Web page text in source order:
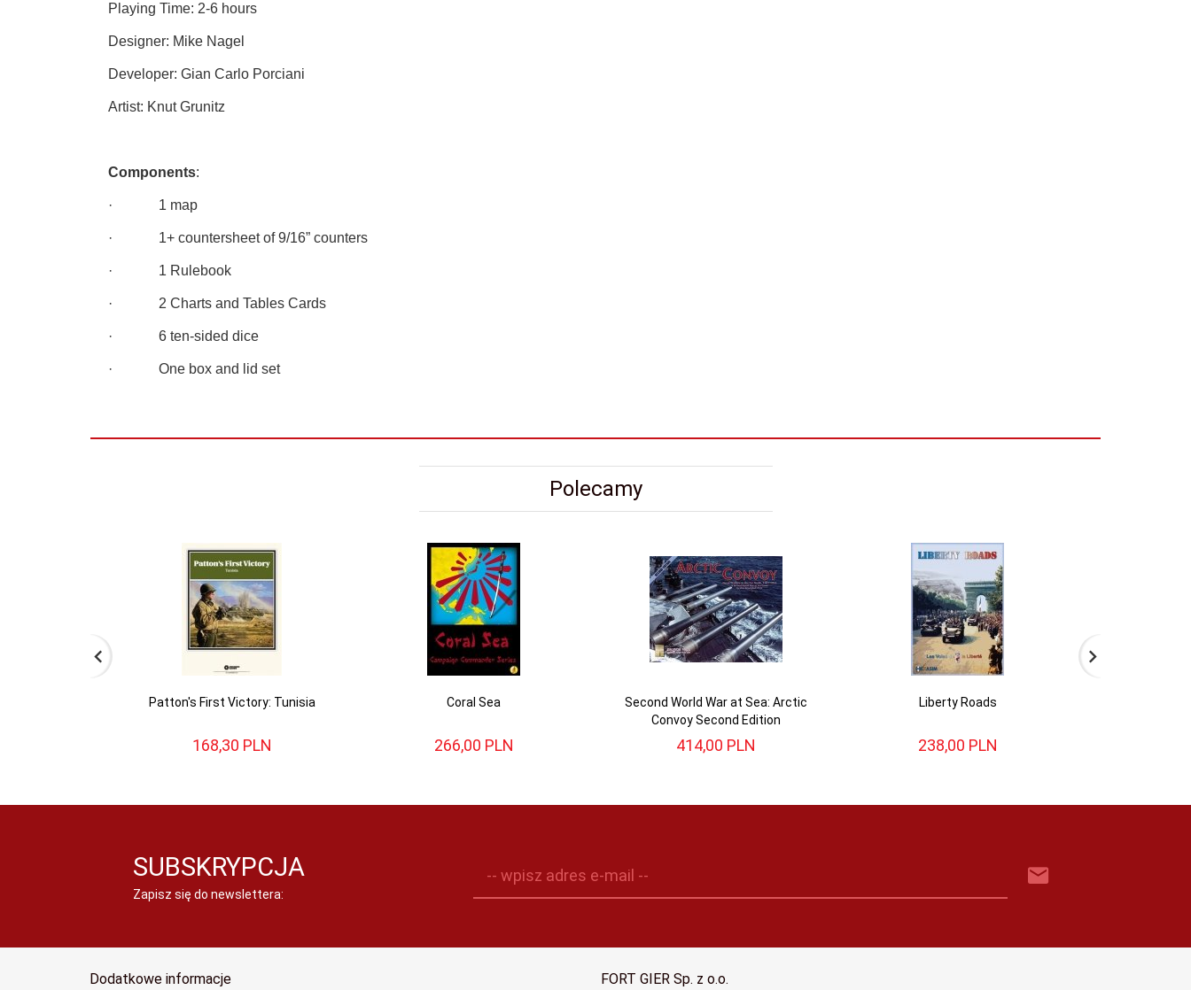
Playing Time: 2-6 hours
Designer: Mike Nagel
Developer: Gian Carlo Porciani
Artist: Knut Grunitz
Components:
· 1 map
· 1+ countersheet of 9/16” counters
· 1 Rulebook
· 2 Charts and Tables Cards
· 6 ten-sided dice
· One box and lid set
Polecamy
Patton's First Victory: Tunisia
168,30 PLN
Coral Sea
266,00 PLN
Second World War at Sea: Arctic
Convoy Second Edition
414,00 PLN
Liberty Roads
238,00 PLN
SUBSKRYPCJA
Zapisz się do newslettera:
-- wpisz adres e-mail --
Dodatkowe informacje FORT GIER Sp. z o.o.